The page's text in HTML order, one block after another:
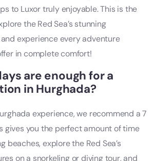
to Luxor truly enjoyable. This is the
the Red Sea’s stunning
experience every adventure
in complete comfort!
are enough for a
in Hurghada?
experience, we recommend a 7
gives you the perfect amount of time
beaches, explore the Red Sea’s
on a snorkeling or diving tour, and